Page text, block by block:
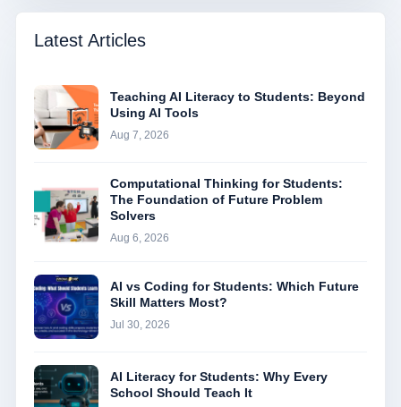
Latest Articles
Teaching AI Literacy to Students: Beyond
Using AI Tools
Aug 7, 2026
Computational Thinking for Students:
The Foundation of Future Problem
Solvers
Aug 6, 2026
AI vs Coding for Students: Which Future
Skill Matters Most?
Jul 30, 2026
AI Literacy for Students: Why Every
School Should Teach It